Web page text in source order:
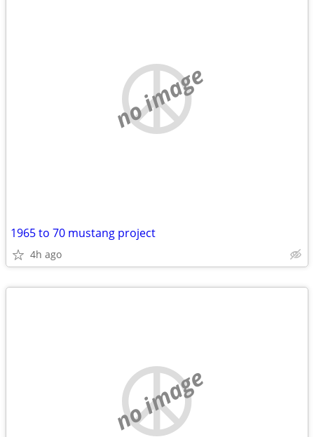
no image
1965 to 70 mustang project
4h ago
no image